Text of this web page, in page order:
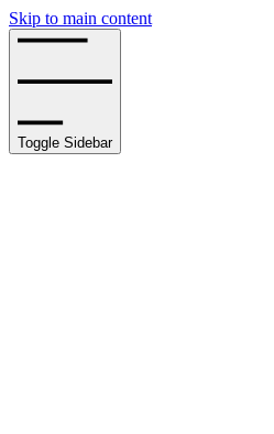
Skip to main content
Toggle Sidebar